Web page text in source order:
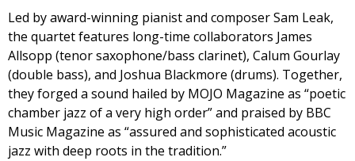
Led by award-winning pianist and composer Sam Leak,
the quartet features long-time collaborators James
Allsopp (tenor saxophone/bass clarinet), Calum Gourlay
(double bass), and Joshua Blackmore (drums). Together,
they forged a sound hailed by MOJO Magazine as “poetic
chamber jazz of a very high order” and praised by BBC
Music Magazine as “assured and sophisticated acoustic
jazz with deep roots in the tradition.”